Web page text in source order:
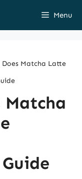
Menu
Does Matcha Latte
Matcha